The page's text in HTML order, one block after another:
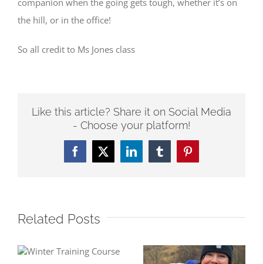
the hill, or in the office!
So all credit to Ms Jones class
Like this article? Share it on Social Media
- Choose your platform!
FacebookTwitterLinkedInTumblrPinterest
Related Posts